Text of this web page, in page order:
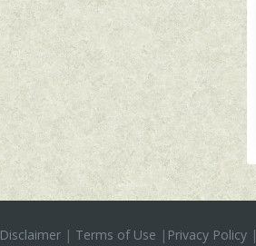
Disclaimer| Terms of Use | Privacy Policy|